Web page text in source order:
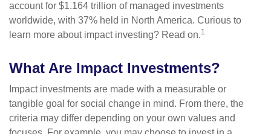
account for $1.164 trillion of managed investments
worldwide, with 37% held in North America. Curious to
learn more about impact investing? Read on.1
What Are Impact Investments?
Impact investments are made with a measurable or
tangible goal for social change in mind. From there, the
criteria may differ depending on your own values and